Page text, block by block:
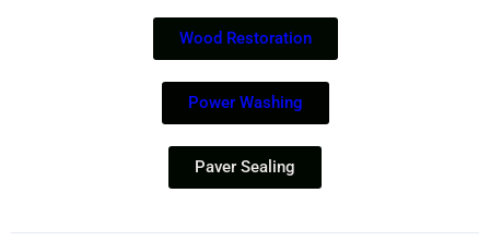
Wood Restoration
Power Washing
Paver Sealing